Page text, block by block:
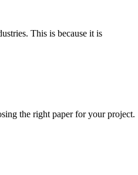
This is because it is
the right paper for your project.